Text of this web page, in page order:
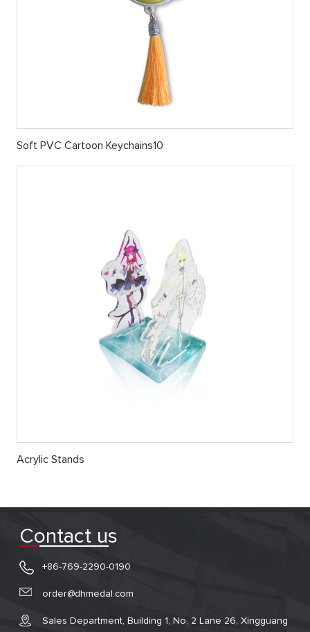
Soft PVC Cartoon Keychains10
Acrylic Stands
Contact us
+86-769-2290-0190
order@dhmedal.com
Sales Department, Building 1, No. 2 Lane 26, Xingguang